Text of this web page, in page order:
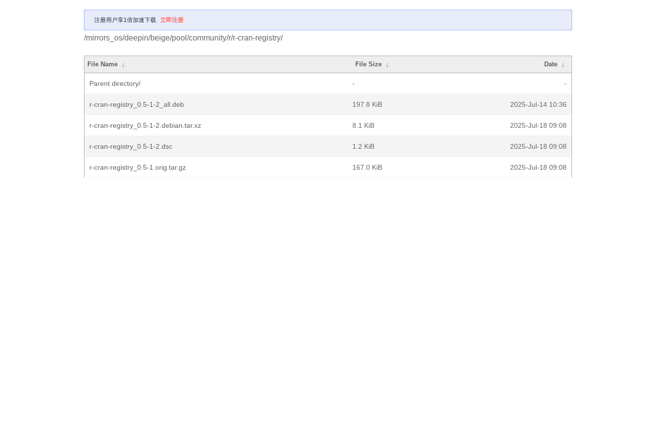
注册用户享1倍加速下载 立即注册
/mirrors_os/deepin/beige/pool/community/r/r-cran-registry/
File Name ↓ File Size ↓ Date ↓
Parent directory/ - -
r-cran-registry_0.5-1-2_all.deb 197.8 KiB 2025-Jul-14 10:36
r-cran-registry_0.5-1-2.debian.tar.xz 8.1 KiB 2025-Jul-18 09:08
r-cran-registry_0.5-1-2.dsc 1.2 KiB 2025-Jul-18 09:08
r-cran-registry_0.5-1.orig.tar.gz 167.0 KiB 2025-Jul-18 09:08